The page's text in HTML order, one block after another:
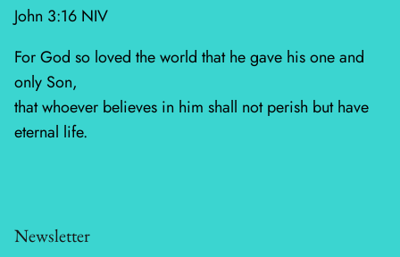
The Henhouse
Tonga Batiks Dreamer
Toweling
Wheatland
John 3:16 NIV
For God so loved the world that he gave his one and
only Son,
that whoever believes in him shall not perish but have
eternal life.
Newsletter